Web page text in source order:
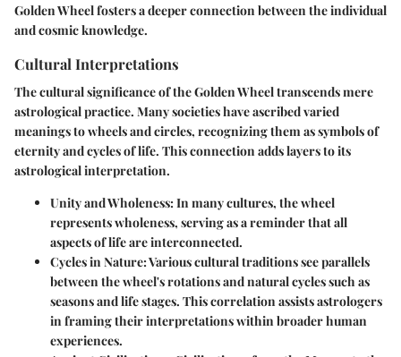
Golden Wheel fosters a deeper connection between the individual
and cosmic knowledge.
Cultural Interpretations
The cultural significance of the Golden Wheel transcends mere
astrological practice. Many societies have ascribed varied
meanings to wheels and circles, recognizing them as symbols of
eternity and cycles of life. This connection adds layers to its
astrological interpretation.
Unity and Wholeness: In many cultures, the wheel
represents wholeness, serving as a reminder that all
aspects of life are interconnected.
Cycles in Nature: Various cultural traditions see parallels
between the wheel's rotations and natural cycles such as
seasons and life stages. This correlation assists astrologers
in framing their interpretations within broader human
experiences.